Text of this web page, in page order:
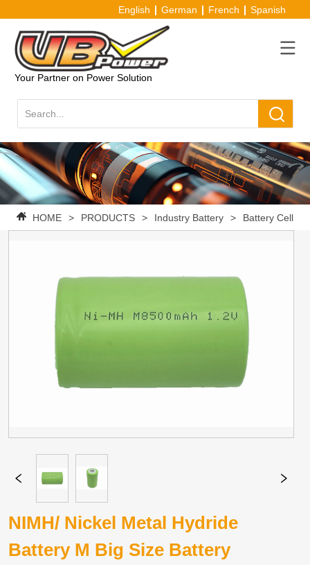
English German French Spanish
Your Partner on Power Solution
HOME > PRODUCTS > Industry Battery > Battery Cell
NIMH/ Nickel Metal Hydride
Battery M Big Size Battery